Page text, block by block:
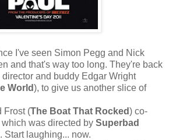
I've seen Simon Pegg and Nick
and that's way too long. They're back
and buddy Edgar Wright
World), to give us another slice of
Frost (The Boat That Rocked) co-
was directed by Superbad
Start laughing... now.